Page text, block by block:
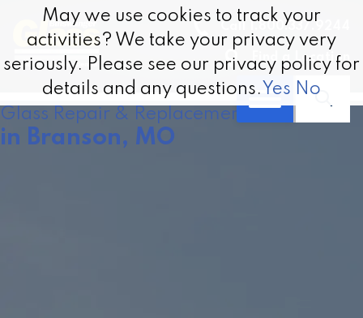
Call 1.800.337.9244
Find a Location
Glass Repair & Replacement
in Branson, MO
May we use cookies to track your
activities? We take your privacy very
seriously. Please see our privacy policy for
details and any questions. Yes No
May we use cookies to track your
activities? We take your privacy very
seriously. Please see our privacy policy for
details and any questions. Yes No